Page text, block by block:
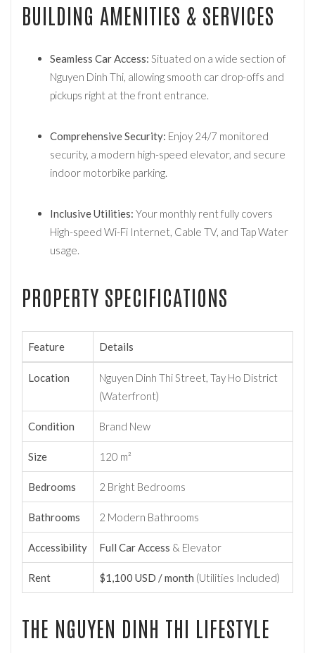
BUILDING AMENITIES & SERVICES
Seamless Car Access: Situated on a wide section of
Nguyen Dinh Thi, allowing smooth car drop-offs and
pickups right at the front entrance.
Comprehensive Security: Enjoy 24/7 monitored
security, a modern high-speed elevator, and secure
indoor motorbike parking.
Inclusive Utilities: Your monthly rent fully covers
High-speed Wi-Fi Internet, Cable TV, and Tap Water
usage.
PROPERTY SPECIFICATIONS
Feature Details
Location
Nguyen Dinh Thi Street, Tay Ho District
(Waterfront)
Condition Brand New
Size 120 m²
Bedrooms 2 Bright Bedrooms
Bathrooms 2 Modern Bathrooms
Accessibility Full Car Access & Elevator
Rent $1,100 USD / month (Utilities Included)
THE NGUYEN DINH THI LIFESTYLE